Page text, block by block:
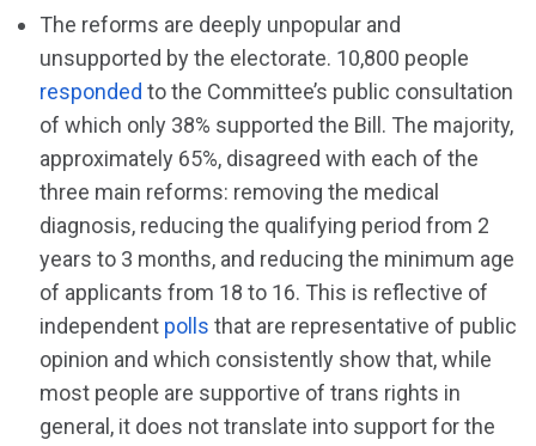
The reforms are deeply unpopular and
unsupported by the electorate. 10,800 people
responded to the Committee’s public consultation
of which only 38% supported the Bill. The majority,
approximately 65%, disagreed with each of the
three main reforms: removing the medical
diagnosis, reducing the qualifying period from 2
years to 3 months, and reducing the minimum age
of applicants from 18 to 16. This is reflective of
independent polls that are representative of public
opinion and which consistently show that, while
most people are supportive of trans rights in
general, it does not translate into support for the